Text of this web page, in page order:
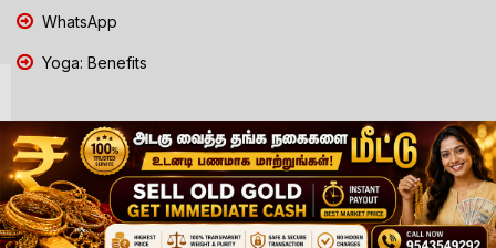
WhatsApp
Yoga: Benefits